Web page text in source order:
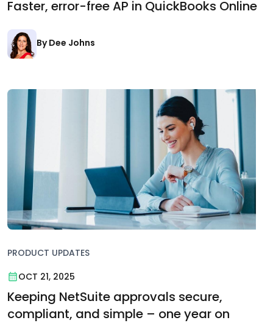
Faster, error-free AP in QuickBooks Online
By Dee Johns
PRODUCT UPDATES
OCT 21, 2025
Keeping NetSuite approvals secure,
compliant, and simple – one year on